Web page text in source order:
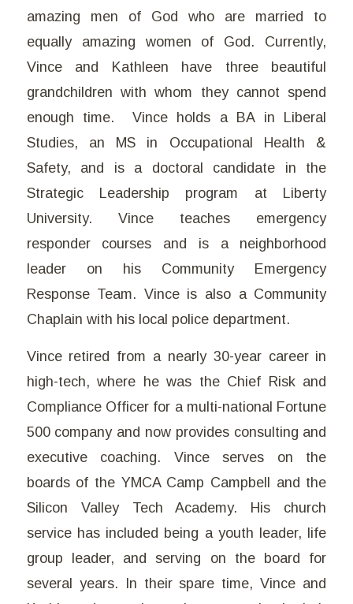
amazing men of God who are married to
equally amazing women of God. Currently,
Vince and Kathleen have three beautiful
grandchildren with whom they cannot spend
enough time. Vince holds a BA in Liberal
Studies, an MS in Occupational Health &
Safety, and is a doctoral candidate in the
Strategic Leadership program at Liberty
University. Vince teaches emergency
responder courses and is a neighborhood
leader on his Community Emergency
Response Team. Vince is also a Community
Chaplain with his local police department.
Vince retired from a nearly 30-year career in
high-tech, where he was the Chief Risk and
Compliance Officer for a multi-national Fortune
500 company and now provides consulting and
executive coaching. Vince serves on the
boards of the YMCA Camp Campbell and the
Silicon Valley Tech Academy. His church
service has included being a youth leader, life
group leader, and serving on the board for
several years. In their spare time, Vince and